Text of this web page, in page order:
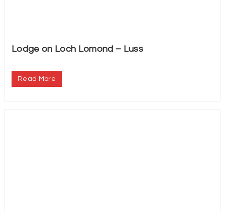
Lodge on Loch Lomond – Luss
Read More